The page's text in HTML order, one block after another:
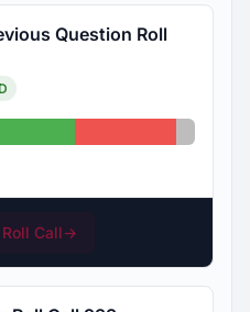
Question Roll
No: 27
Call→